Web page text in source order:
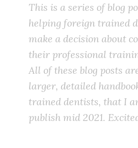
This is a series of blog
helping foreign trained
make a decision about
their professional
All of these blog posts
larger, detailed
trained dentists, that I
publish mid 2021.